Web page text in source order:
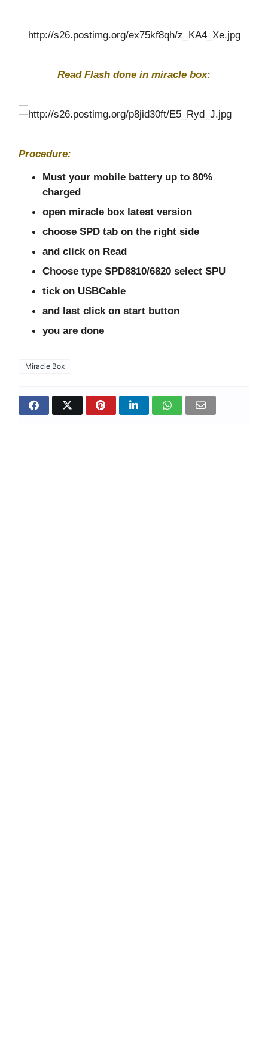
Read Flash done in miracle box:
Procedure:
Must your mobile battery up to 80%
charged
open miracle box latest version
choose SPD tab on the right side
and click on Read
Choose type SPD8810/6820 select SPU
tick on USBCable
and last click on start button
you are done
Miracle Box